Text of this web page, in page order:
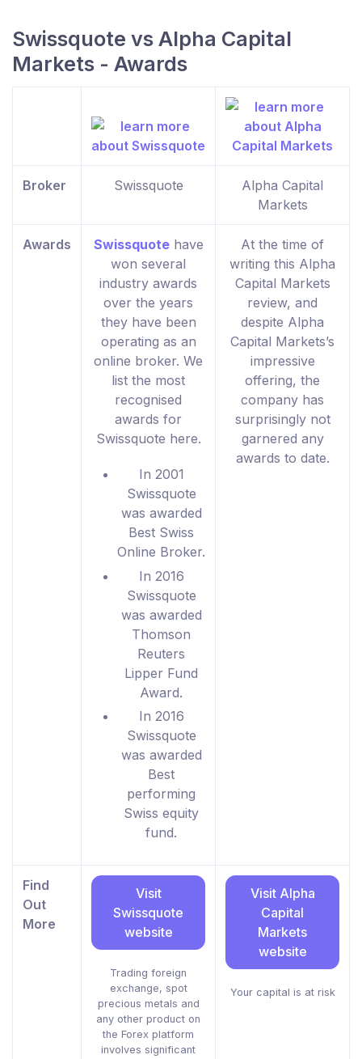
Swissquote vs Alpha Capital
Markets - Awards
Broker Swissquote
Alpha Capital
Markets
Awards Swissquotehave
won several
industry awards
over the years
they have been
operating as an
online broker. We
list the most
recognised
awards for
Swissquote here.
In 2001
Swissquote
was awarded
Best Swiss
Online Broker.
In 2016
Swissquote
was awarded
Thomson
Reuters
Lipper Fund
Award.
In 2016
Swissquote
was awarded
Best
performing
Swiss equity
fund.
At the time of
writing this Alpha
Capital Markets
review, and
despite Alpha
Capital Markets’s
impressive
offering, the
company has
surprisingly not
garnered any
awards to date.
Find
Out
More
Visit
Swissquote
website
Trading foreign
exchange, spot
precious metals and
any other product on
the Forex platform
involves significant
Visit Alpha
Capital
Markets
website
Your capital is at risk